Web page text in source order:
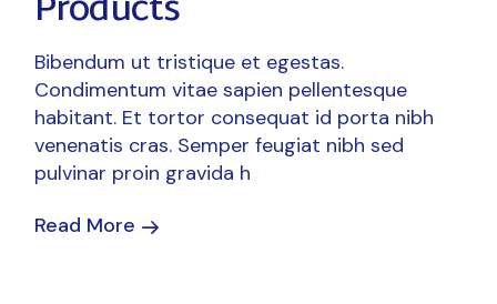
Bibendum ut tristique et egestas.
Condimentum vitae sapien pellentesque
habitant. Et tortor consequat id porta nibh
venenatis cras. Semper feugiat nibh sed
pulvinar proin gravida h
Read More